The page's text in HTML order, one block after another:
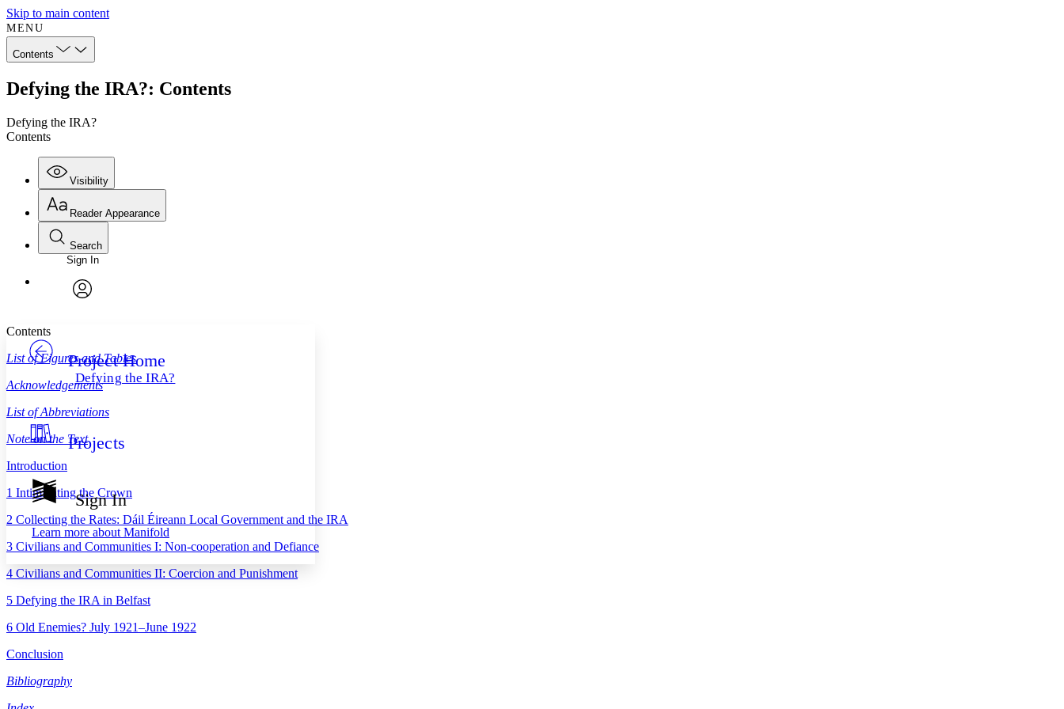
Skip to main content
MENU
Contents
Defying the IRA?: Contents
Defying the IRA?
Contents
Visibility
Annotations
Others
Your highlights
Resources
Show all
Show all Hide all
Reader Appearance
Font
Font style
Decrease font size
Decrease font size
Color Scheme
Light
Annotation contrast
abc Low
abc High
Margins
Reset to Defaults
Search
Enter search criteria
Search within:
Sign In
Project Home
Defying the IRA?
Projects
Sign In
Learn more about Manifold
Contents
List of Figures and Tables
Acknowledgements
List of Abbreviations
Note on the Text
Introduction
1 Intimidating the Crown
2 Collecting the Rates: Dáil Éireann Local Government and the IRA
3 Civilians and Communities I: Non-cooperation and Defiance
4 Civilians and Communities II: Coercion and Punishment
5 Defying the IRA in Belfast
6 Old Enemies? July 1921–June 1922
Conclusion
Bibliography